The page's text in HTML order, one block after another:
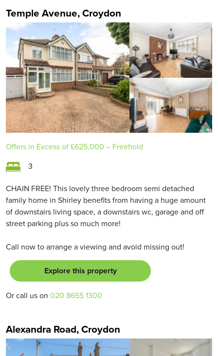
Temple Avenue, Croydon
Offers in Excess of£625,000 – Freehold
3
CHAIN FREE! This lovely three bedroom semi detached
family home in Shirley benefits from having a huge amount
of downstairs living space, a downstairs wc, garage and off
street parking plus so much more!
Call now to arrange a viewing and avoid missing out!
Explore this property
Or call us on 020 8655 1300
Alexandra Road, Croydon